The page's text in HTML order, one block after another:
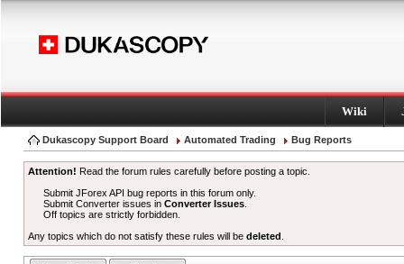
Wiki
Dukascopy Support Board Automated Trading Bug Reports
Attention! Read the forum rules carefully before posting a topic.
Submit JForex API bug reports in this forum only.
Submit Converter issues inConverter Issues
Off topics are strictly forbidden.
Any topics which do not satisfy these rules will be deleted